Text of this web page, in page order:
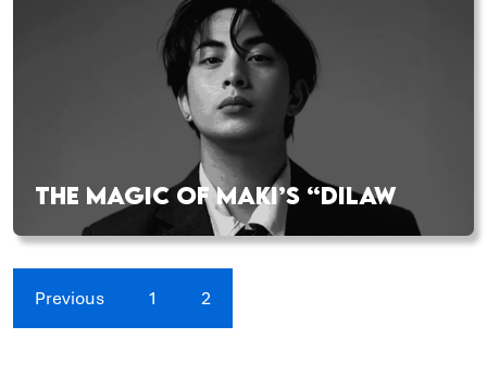
THE MAGIC OF MAKI’S “DILAW
Previous 1 2